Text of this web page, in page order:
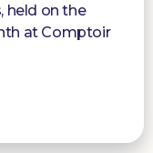
held on the
at Comptoir